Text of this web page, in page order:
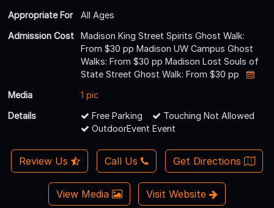
Appropriate For
All Ages
Admission Cost
Madison King Street Spirits Ghost Walk:
From $30 pp Madison UW Campus Ghost
Walks: From $30 pp Madison Lost Souls of
State Street Ghost Walk: From $30 pp
Media
1 pic
Details
Free Parking
Touching Not Allowed
OutdoorEvent Event
Review Us Call Us Get Directions
View Media Visit Website